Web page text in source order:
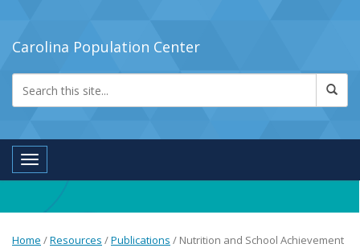
Carolina Population Center
Toggle navigation
Home /Resources /Publications / Nutrition and School Achievement